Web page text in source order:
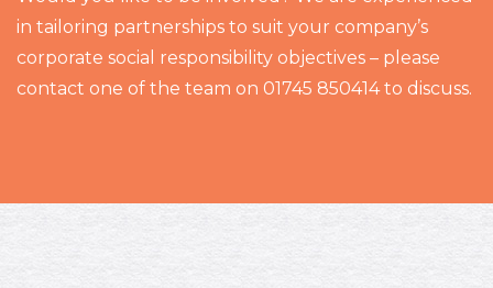
in tailoring partnerships to suit your company’s
corporate social responsibility objectives – please
contact one of the team on 01745 850414 to discuss.